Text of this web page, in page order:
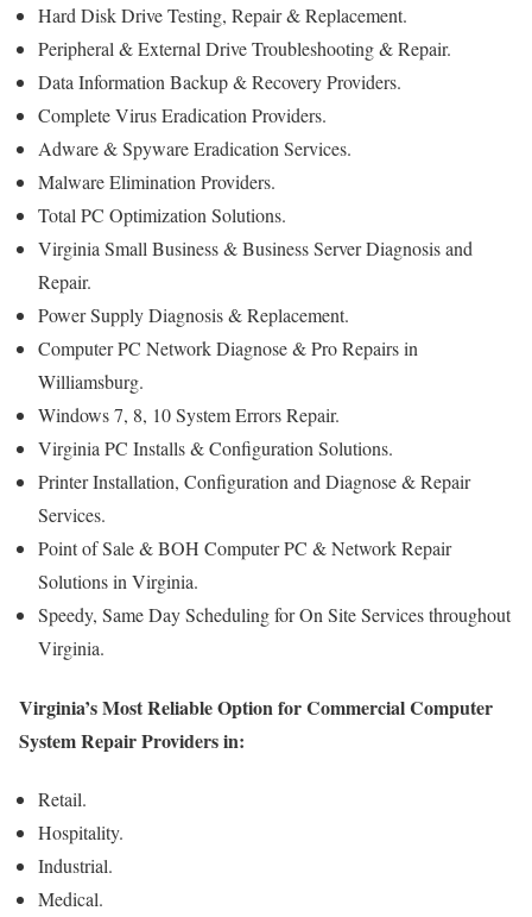
Hard Disk Drive Testing, Repair & Replacement.
Peripheral & External Drive Troubleshooting & Repair.
Data Information Backup & Recovery Providers.
Complete Virus Eradication Providers.
Adware & Spyware Eradication Services.
Malware Elimination Providers.
Total PC Optimization Solutions.
Virginia Small Business & Business Server Diagnosis and
Repair.
Power Supply Diagnosis & Replacement.
Computer PC Network Diagnose & Pro Repairs in
Williamsburg.
Windows 7, 8, 10 System Errors Repair.
Virginia PC Installs & Configuration Solutions.
Printer Installation, Configuration and Diagnose & Repair
Services.
Point of Sale & BOH Computer PC & Network Repair
Solutions in Virginia.
Speedy, Same Day Scheduling for On Site Services throughout
Virginia.
Virginia’s Most Reliable Option for Commercial Computer
System Repair Providers in:
Retail.
Hospitality.
Industrial.
Medical.